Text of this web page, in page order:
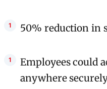
50% reduction in
Employees could
anywhere